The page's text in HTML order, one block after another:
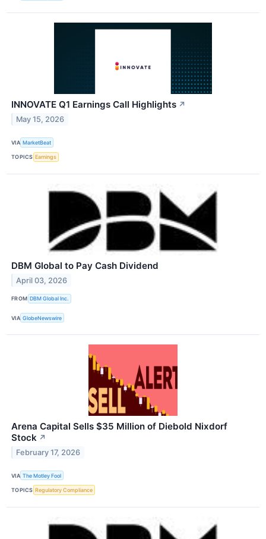
INNOVATE Q1 Earnings Call Highlights ↗
May 15, 2026
VIA MarketBeat
TOPICS Earnings
DBM Global to Pay Cash Dividend
April 03, 2026
FROM DBM Global Inc.
VIA GlobeNewswire
Arena Capital Sells $35 Million of Diebold Nixdorf
Stock ↗
February 17, 2026
VIA The Motley Fool
TOPICS Regulatory Compliance